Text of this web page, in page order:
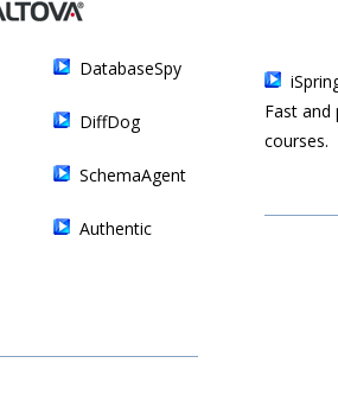
DatabaseSpy
DiffDog
SchemaAgent
Authentic
Fast
courses.